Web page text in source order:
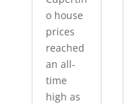
o house
prices
reached
an all-
time
high as